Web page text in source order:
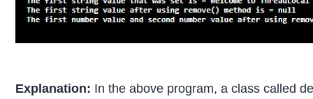
Explanation: In the above program, a class called